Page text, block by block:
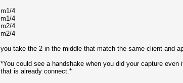
m1/4
m1/4
m2/4
m2/4
you take the 2 in the middle that match the same client and
*You could see a handshake when you did your capture
that is already connect.*